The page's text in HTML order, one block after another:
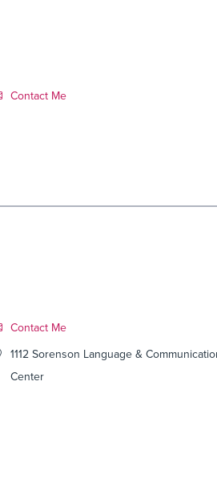
Link #3
Contact Me
Link #4
Contact Me
1112 Sorenson Language &
Center